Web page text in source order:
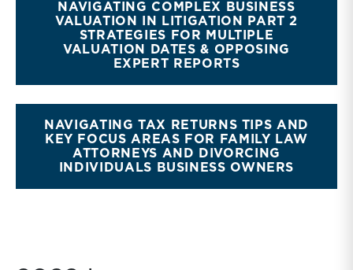
NAVIGATING COMPLEX BUSINESS
VALUATION IN LITIGATION PART 2
STRATEGIES FOR MULTIPLE
VALUATION DATES & OPPOSING
EXPERT REPORTS
NAVIGATING TAX RETURNS TIPS AND
KEY FOCUS AREAS FOR FAMILY LAW
ATTORNEYS AND DIVORCING
INDIVIDUALS BUSINESS OWNERS